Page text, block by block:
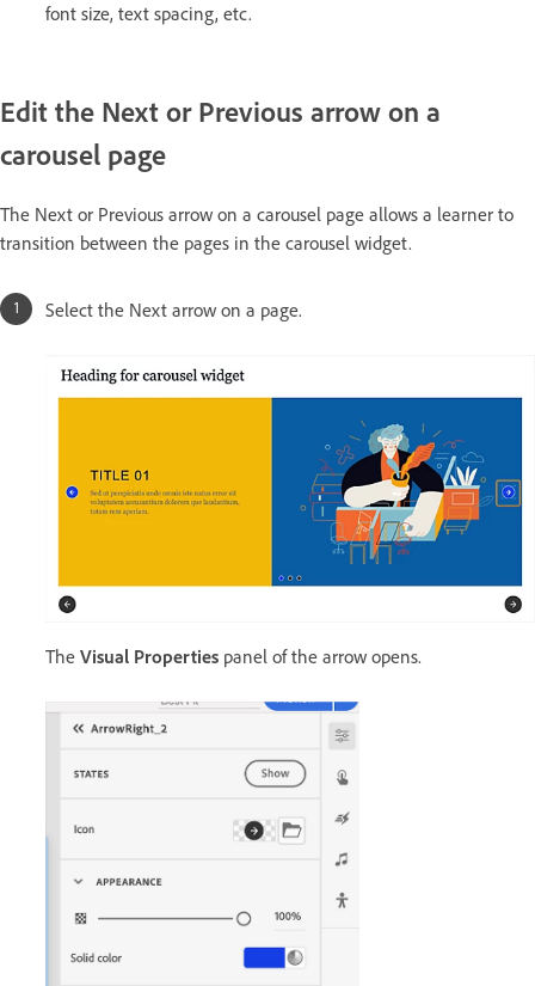
font size, text spacing, etc.
Edit the Next or Previous arrow on a
carousel page
The Next or Previous arrow on a carousel page allows a learner to
transition between the pages in the carousel widget.
Select the Next arrow on a page.
The Visual Properties panel of the arrow opens.